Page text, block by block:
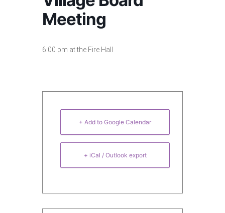
Meeting
6:00 pm at the Fire Hall
+ Add to Google Calendar
+ iCal / Outlook export